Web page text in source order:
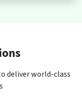
deliver world-class